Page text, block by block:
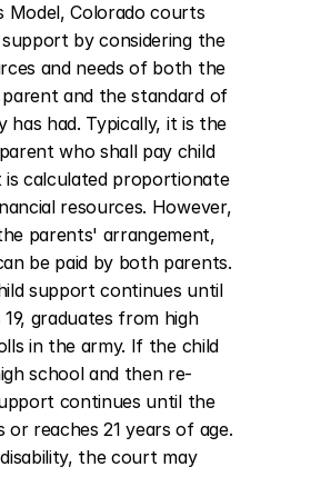
Model, Colorado courts
by considering the
and needs of both the
parent and the standard of
has had. Typically, it is the
who shall pay child
calculated proportionate
resources. However,
parents' arrangement,
be paid by both parents.
support continues until
graduates from high
in the army. If the child
school and then re-
continues until the
or reaches 21 years of age.
the court may